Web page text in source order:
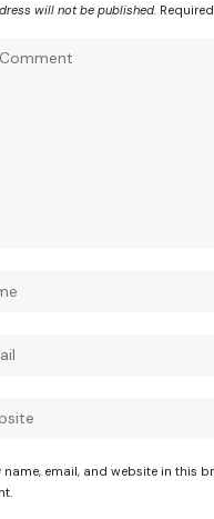
will not be published.
name, email, and website in this